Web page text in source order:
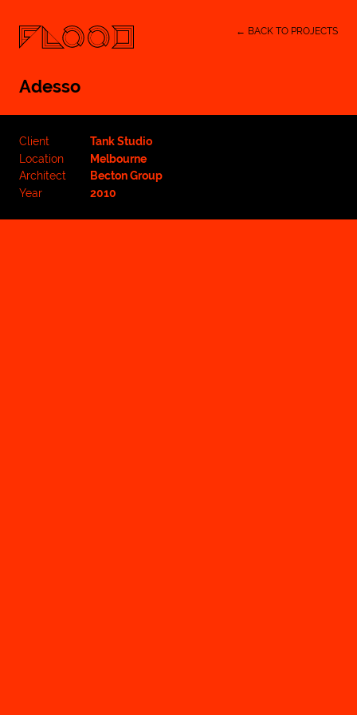
← BACK TO PROJECTS
Adesso
Client
Tank Studio
Location
Melbourne
Architect
Becton Group
Year
2010